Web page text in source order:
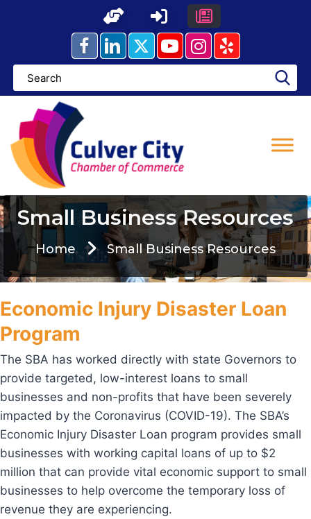
Small Business Resources
Home Small Business Resources
Economic Injury Disaster Loan
Program
The SBA has worked directly with state Governors to
provide targeted, low-interest loans to small
businesses and non-profits that have been severely
impacted by the Coronavirus (COVID-19). The SBA’s
Economic Injury Disaster Loan program provides small
businesses with working capital loans of up to $2
million that can provide vital economic support to small
businesses to help overcome the temporary loss of
revenue they are experiencing.